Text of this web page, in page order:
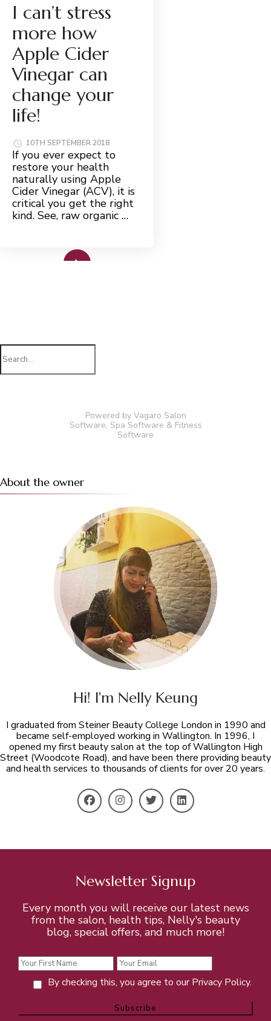
I can’t stress
more how
Apple Cider
Vinegar can
change your
life!
10TH SEPTEMBER 2018
If you ever expect to
restore your health
naturally using Apple
Cider Vinegar (ACV), it is
critical you get the right
kind. See, raw organic …
Search
for:
Powered by Vagaro Salon
Software, Spa Software & Fitness
Software
About the owner
Hi! I'm Nelly Keung
I graduated from Steiner Beauty College London in 1990 and
became self-employed working in Wallington. In 1996, I
opened my first beauty salon at the top of Wallington High
Street (Woodcote Road), and have been there providing beauty
and health services to thousands of clients for over 20 years.
Newsletter Signup
Every month you will receive our latest news
from the salon, health tips, Nelly's beauty
blog, special offers, and much more!
By checking this, you agree to our Privacy Policy.